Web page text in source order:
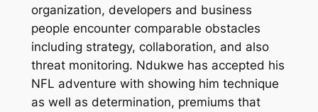
organization, developers and business
people encounter comparable obstacles
including strategy, collaboration, and also
threat monitoring. Ndukwe has accepted his
NFL adventure with showing him technique
as well as determination, premiums that